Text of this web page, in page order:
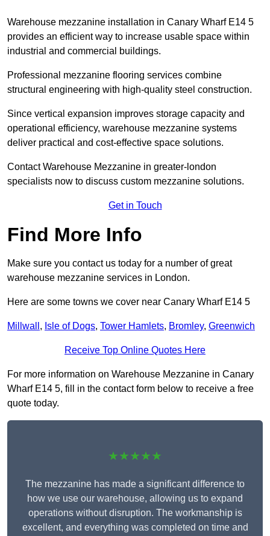
Warehouse mezzanine installation in Canary Wharf E14 5
provides an efficient way to increase usable space within
industrial and commercial buildings.
Professional mezzanine flooring services combine
structural engineering with high-quality steel construction.
Since vertical expansion improves storage capacity and
operational efficiency, warehouse mezzanine systems
deliver practical and cost-effective space solutions.
Contact Warehouse Mezzanine in greater-london
specialists now to discuss custom mezzanine solutions.
Get in Touch
Find More Info
Make sure you contact us today for a number of great
warehouse mezzanine services in London.
Here are some towns we cover near Canary Wharf E14 5
Millwall , Isle of Dogs, Tower Hamlets, Bromley, Greenwich
Receive Top Online Quotes Here
For more information on Warehouse Mezzanine in Canary
Wharf E14 5, fill in the contact form below to receive a free
quote today.
★★★★★
The mezzanine has made a significant difference to
how we use our warehouse, allowing us to expand
operations without disruption. The workmanship is
excellent, and everything was completed on time and